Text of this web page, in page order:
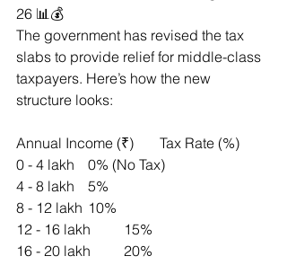
26 📊💰
The government has revised the tax
slabs to provide relief for middle-class
taxpayers. Here’s how the new
structure looks:
Annual Income (₹)	Tax Rate (%)
0 - 4 lakh	0% (No Tax)
4 - 8 lakh	5%
8 - 12 lakh	10%
12 - 16 lakh	15%
16 - 20 lakh	20%